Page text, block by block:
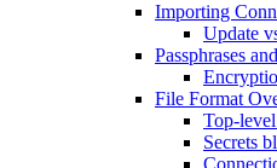
Importing
Update
Passphrases
File Format
Top-
Secrets